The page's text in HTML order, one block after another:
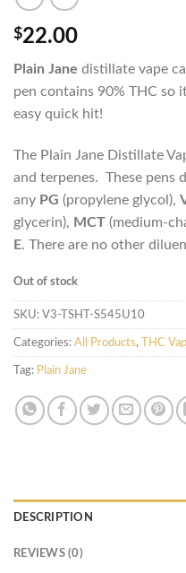
$22.00
Plain Jane distillate vape
pen contains 90% THC so
easy quick hit!
The Plain Jane Distillate
and terpenes. These pens
any PG (propylene glycol),
glycerin), MCT (medium-
E. There are no other
Out of stock
SKU: V3-TSHT-S545U10
Categories: All Products, THC
Tag: Plain Jane
DESCRIPTION
REVIEWS (0)